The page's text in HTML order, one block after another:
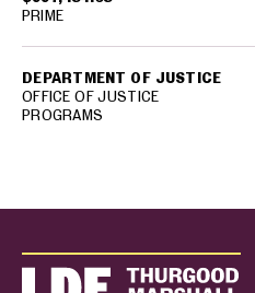
DEPARTMENT OF JUSTICE
OFFICE OF JUSTICE
PROGRAMS
PRIME